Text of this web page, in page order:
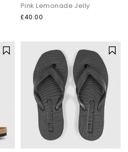
Pink Lemonade Jelly
£40.00